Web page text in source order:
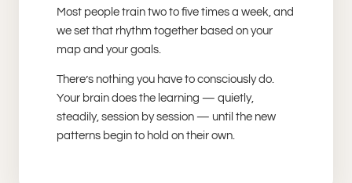
Most people train two to five times a week, and
we set that rhythm together based on your
map and your goals.
There’s nothing you have to consciously do.
Your brain does the learning — quietly,
steadily, session by session — until the new
patterns begin to hold on their own.